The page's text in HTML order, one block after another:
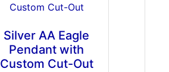
Silver AA Eagle
Pendant with
Custom Cut-Out